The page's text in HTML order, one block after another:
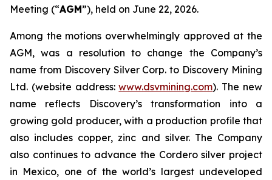
Meeting (“AGM”), held on June 22, 2026.
Among the motions overwhelmingly approved at the
AGM, was a resolution to change the Company’s
name from Discovery Silver Corp. to Discovery Mining
Ltd. (website address:www.dsvmining.com). The new
name reflects Discovery’s transformation into a
growing gold producer, with a production profile that
also includes copper, zinc and silver. The Company
also continues to advance the Cordero silver project
in Mexico, one of the world’s largest undeveloped